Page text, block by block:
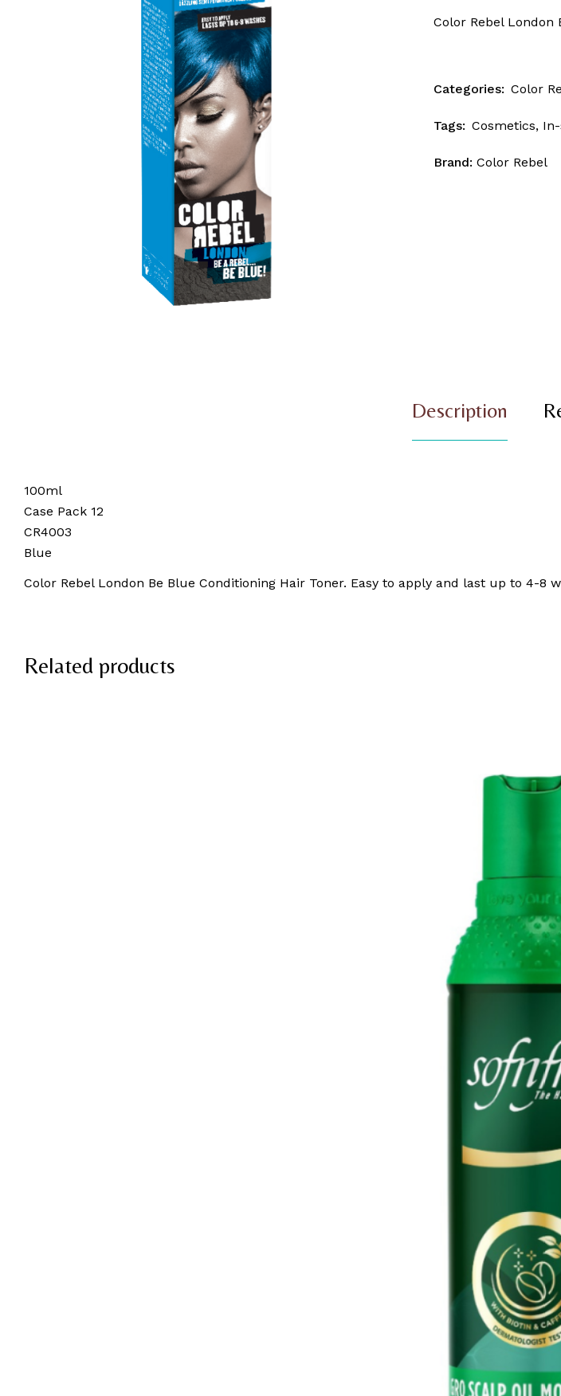
Color Rebel London
Categories: Color
Tags: Cosmetics,
Brand: Color Rebel
Description
100ml
Case Pack 12
CR4003
Blue
Color Rebel London Be Blue Conditioning Hair Toner. Easy to apply and last up to 4-8
Related products